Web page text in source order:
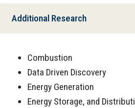
Additional Research
Combustion
Data Driven Discovery
Energy Generation
Energy Storage, and